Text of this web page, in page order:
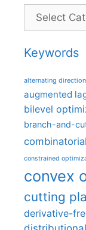
Categories
Keywords
alternating
augmented
bilevel
branch-and-
constrained
convex
cutting
derivative-